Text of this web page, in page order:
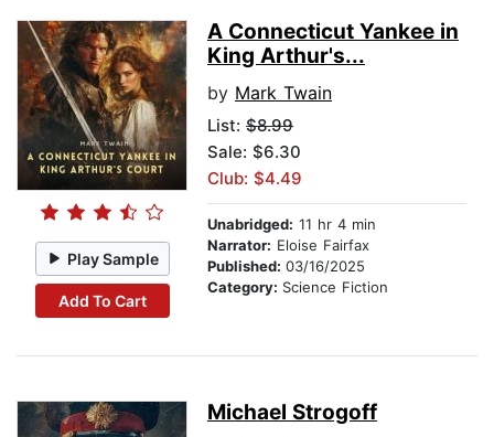
Play Sample
Add To Cart
A Connecticut Yankee in
King Arthur's...
by Mark Twain
List: $8.99
Sale: $6.30
Club: $4.49
Unabridged: 11 hr 4 min
Narrator: Eloise Fairfax
Published: 03/16/2025
Category: Science Fiction
Michael Strogoff